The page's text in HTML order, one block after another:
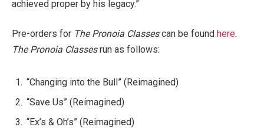
achieved proper by his legacy.”
Pre-orders for The Pronoia Classescan be found here.
The Pronoia Classesrun as follows:
“Changing into the Bull” (Reimagined)
“Save Us” (Reimagined)
“Ex’s & Oh’s” (Reimagined)